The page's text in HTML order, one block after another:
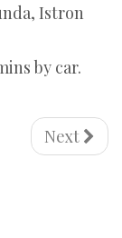
Istron
by car.
Next